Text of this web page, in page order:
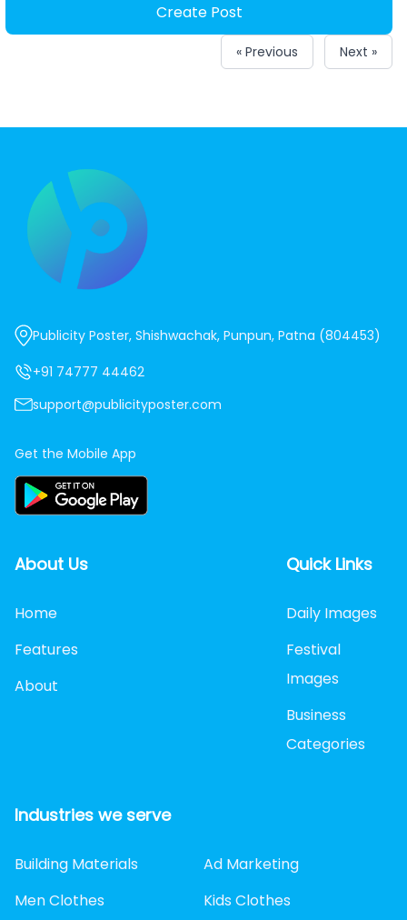
Create Post
« Previous Next »
Publicity Poster, Shishwachak, Punpun, Patna (804453)
+91 74777 44462
support@publicityposter.com
Get the Mobile App
About Us
Home
Features
About
Quick Links
Daily Images
Festival
Images
Business
Categories
Industries we serve
Building Materials
Ad Marketing
Men Clothes
Kids Clothes